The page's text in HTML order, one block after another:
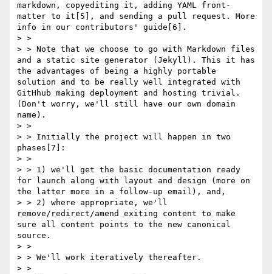
markdown, copyediting it, adding YAML front-
matter to it[5], and sending a pull request. More
info in our contributors' guide[6].
> >
> > Note that we choose to go with Markdown files
and a static site generator (Jekyll). This it has
the advantages of being a highly portable
solution and to be really well integrated with
GitHhub making deployment and hosting trivial.
(Don't worry, we'll still have our own domain
name).
> >
> > Initially the project will happen in two
phases[7]:
> >
> > 1) we'll get the basic documentation ready
for launch along with layout and design (more on
the latter more in a follow-up email), and,
> > 2) where appropriate, we'll
remove/redirect/amend exiting content to make
sure all content points to the new canonical
source.
> >
> > We'll work iteratively thereafter.
> >